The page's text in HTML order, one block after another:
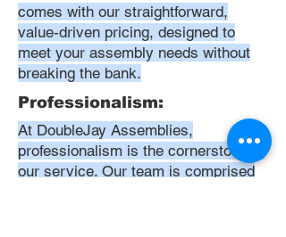
comes with our straightforward,
value-driven pricing, designed to
meet your assembly needs without
breaking the bank.
Professionalism:
At DoubleJay Assemblies,
professionalism is the cornerstone of
our service. Our team is comprised